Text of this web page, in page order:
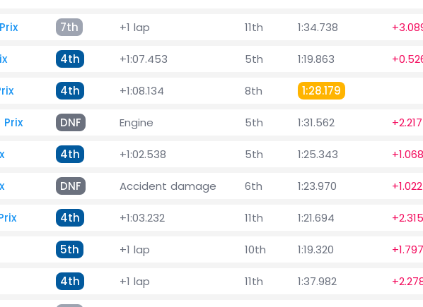
7th +1 lap 11th 1:34.738
4th +1:07.453 5th 1:19.863
4th +1:08.134 8th 1:28.179
DNF Engine 5th 1:31.562 +2.217
4th +1:02.538 5th 1:25.343 +1.068
DNF Accident damage 6th 1:23.970 +1.022
4th +1:03.232 11th 1:21.694 +2.315
5th +1 lap 10th 1:19.320 +1.797
4th +1 lap 11th 1:37.982